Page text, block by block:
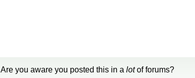
Are you aware you posted this in a lotof forums?